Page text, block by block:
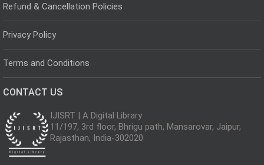
Refund & Cancellation Policies
Privacy Policy
Terms and Conditions
CONTACT US
IJISRT | A Digital Library
11/197, 3rd floor, Bhrigu path, Mansarovar, Jaipur,
Rajasthan, India-302020